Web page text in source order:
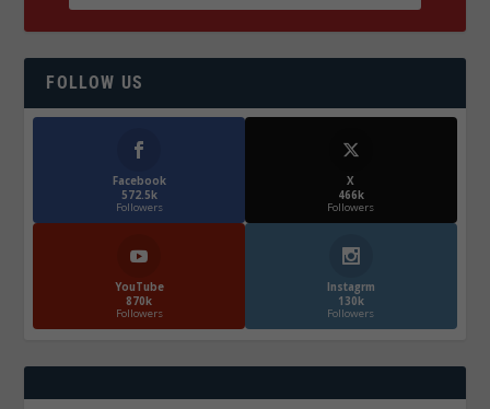
FOLLOW US
Facebook
572.5k
Followers
X
466k
Followers
YouTube
870k
Followers
Instagrm
130k
Followers